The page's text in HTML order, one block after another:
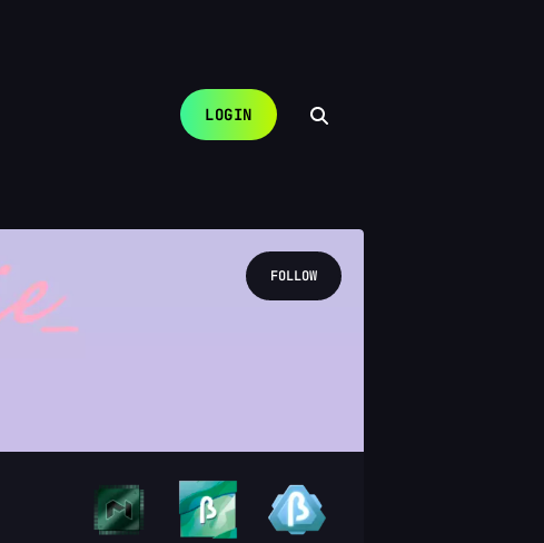
LOGIN
FOLLOW